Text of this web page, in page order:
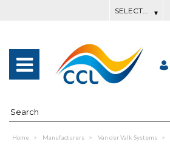
Home Manufacturers Van der Valk Systems